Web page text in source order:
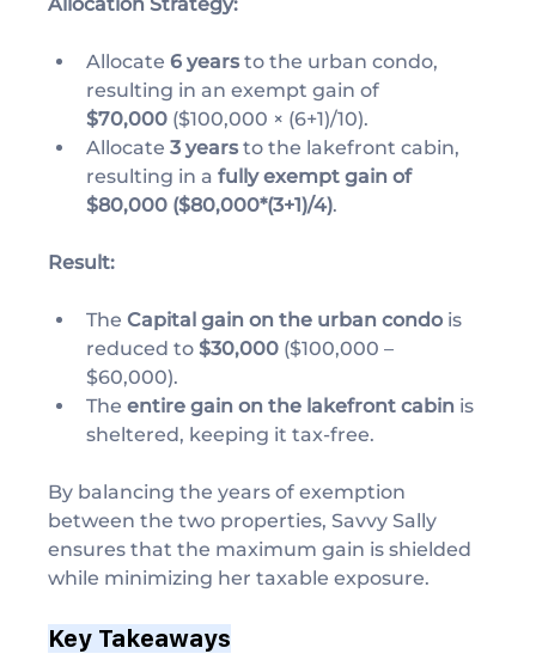
Allocate 6 years to the urban condo,
resulting in an exempt gain of
$70,000 ($100,000 × (6+1)/10).
Allocate 3 years to the lakefront cabin,
resulting in a fully exempt gain of
$80,000 ($80,000*(3+1)/4).
Result:
The Capital gain on the urban condo is
reduced to $30,000 ($100,000 –
$60,000).
The entire gain on the lakefront cabin is
sheltered, keeping it tax-free.
By balancing the years of exemption
between the two properties, Savvy Sally
ensures that the maximum gain is shielded
while minimizing her taxable exposure.
Key Takeaways